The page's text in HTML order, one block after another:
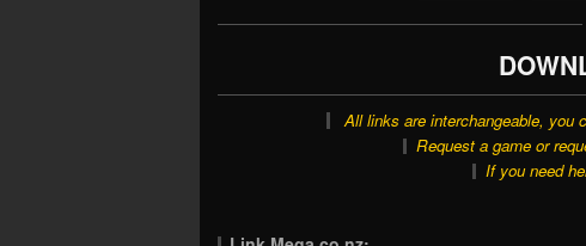
All links are interchangeable, you
Request a game or
If you need